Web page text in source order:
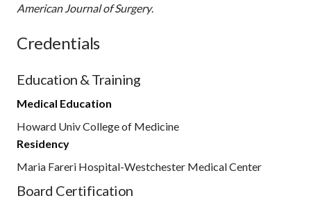
American Journal of Surgery.
Credentials
Education & Training
Medical Education
Howard Univ College of Medicine
Residency
Maria Fareri Hospital-Westchester Medical Center
Board Certification